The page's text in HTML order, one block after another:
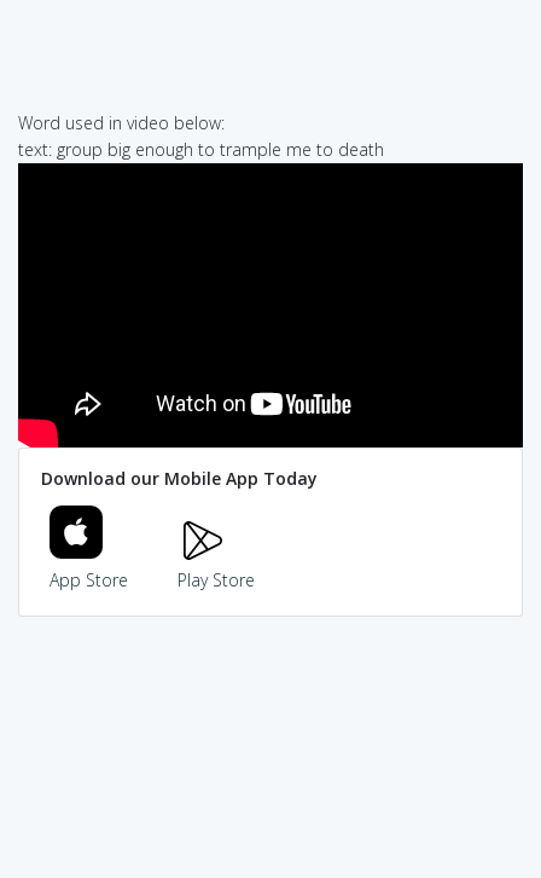
Word used in video below:
text: group big enough to trample me to death
Download our Mobile App Today
App Store Play Store